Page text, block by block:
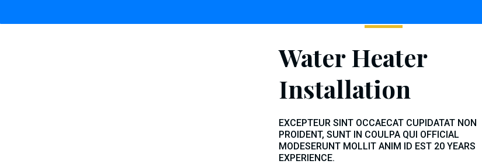
Water Heater
Installation
EXCEPTEUR SINT OCCAECAT CUPIDATAT NON
PROIDENT, SUNT IN COULPA QUI OFFICIAL
MODESERUNT MOLLIT ANIM ID EST 20 YEARS
EXPERIENCE.